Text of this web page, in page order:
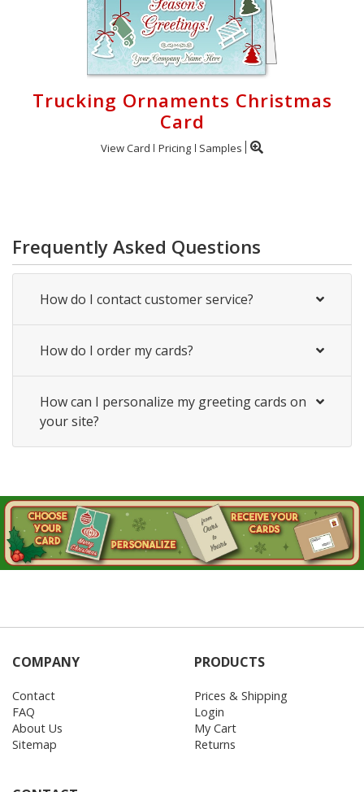
Trucking Ornaments Christmas
Card
View Card Pricing Samples
Frequently Asked Questions
How do I contact customer service?
How do I order my cards?
How can I personalize my greeting cards on
your site?
COMPANY
Contact
FAQ
About Us
Sitemap
PRODUCTS
Prices & Shipping
Login
My Cart
Returns